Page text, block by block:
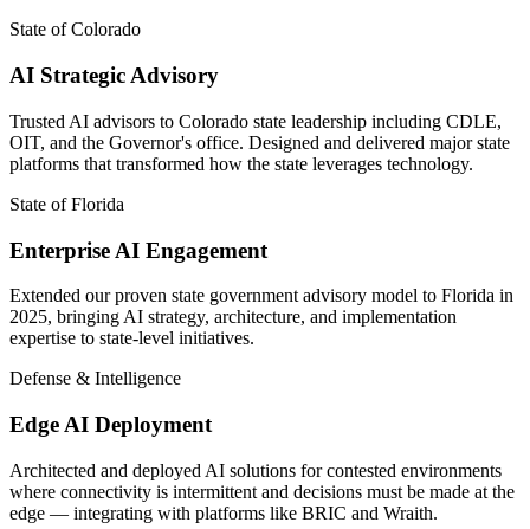
State of Colorado
AI Strategic Advisory
Trusted AI advisors to Colorado state leadership including CDLE,
OIT, and the Governor's office. Designed and delivered major state
platforms that transformed how the state leverages technology.
State of Florida
Enterprise AI Engagement
Extended our proven state government advisory model to Florida in
2025, bringing AI strategy, architecture, and implementation
expertise to state-level initiatives.
Defense & Intelligence
Edge AI Deployment
Architected and deployed AI solutions for contested environments
where connectivity is intermittent and decisions must be made at the
edge — integrating with platforms like BRIC and Wraith.